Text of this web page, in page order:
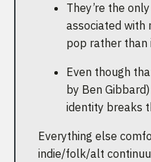
They’re the
associated with
pop rather than
Even though
by Ben
identity breaks
Everything else
indie/folk/alt